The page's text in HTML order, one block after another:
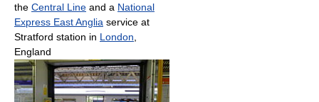
the Central Line and a National
Express East Anglia service at
Stratford station in London
England